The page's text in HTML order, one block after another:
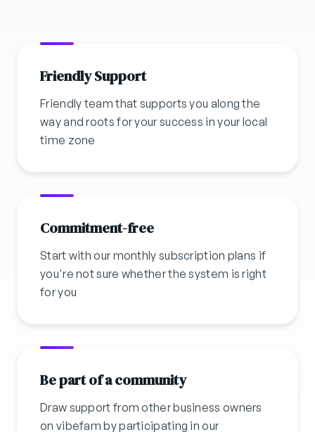
Friendly Support
Friendly team that supports you along the
way and roots for your success in your local
time zone
Commitment-free
Start with our monthly subscription plans if
you're not sure whether the system is right
for you
Be part of a community
Draw support from other business owners
on vibefam by participating in our